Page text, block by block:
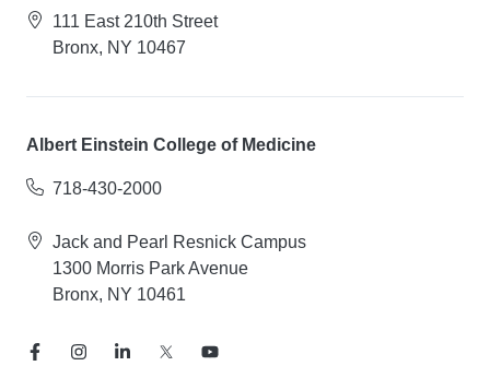
111 East 210th Street
Bronx, NY 10467
Albert Einstein College of Medicine
718-430-2000
Jack and Pearl Resnick Campus
1300 Morris Park Avenue
Bronx, NY 10461